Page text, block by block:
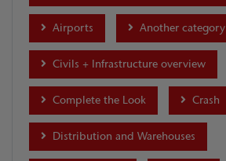
Airports Another category
Civils + Infrastructure overview
Complete the Look Crash
Distribution and Warehouses